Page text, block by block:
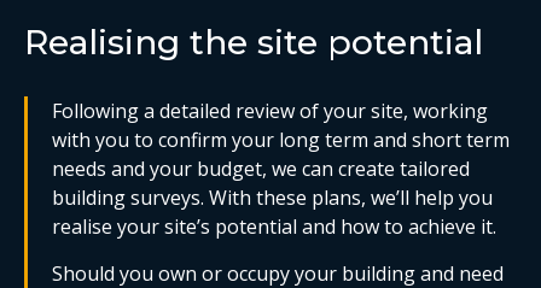
Realising the site potential
Following a detailed review of your site, working
with you to confirm your long term and short term
needs and your budget, we can create tailored
building surveys. With these plans, we’ll help you
realise your site’s potential and how to achieve it.
Should you own or occupy your building and need